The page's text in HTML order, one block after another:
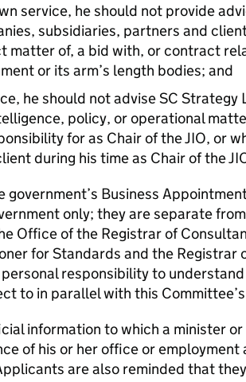
service, he should not provide
subsidiaries, partners and
matter of, a bid with, or contract
or its arm’s length bodies; and
he should not advise SC Strategy
policy, or operational
for as Chair of the JIO, or
during his time as Chair of the
Business
only; they are separate
Office of the Registrar of
for Standards and the Registrar
responsibility to
to in parallel with this
information to which a minister
of his or her office or employment
are also reminded that